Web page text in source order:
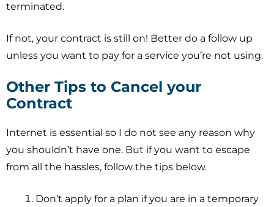
terminated.
If not, your contract is still on! Better do a follow up
unless you want to pay for a service you’re not using.
Other Tips to Cancel your
Contract
Internet is essential so I do not see any reason why
you shouldn’t have one. But if you want to escape
from all the hassles, follow the tips below.
Don’t apply for a plan if you are in a temporary